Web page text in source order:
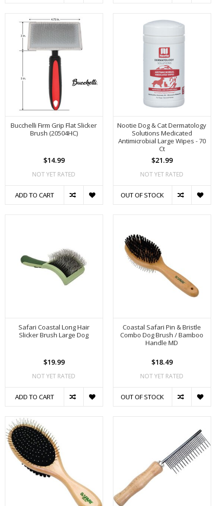
Bucchelli Firm Grip Flat Slicker
Brush (20504HC)
$14.99
NOT YET RATED
ADD TO CART
Nootie Dog & Cat Dermatology
Solutions Medicated
Antimicrobial Large Wipes - 70
Ct
$21.99
NOT YET RATED
OUT OF STOCK
Safari Coastal Long Hair
Slicker Brush Large Dog
$19.99
NOT YET RATED
ADD TO CART
Coastal Safari Pin & Bristle
Combo Dog Brush / Bamboo
Handle MD
$18.49
NOT YET RATED
OUT OF STOCK